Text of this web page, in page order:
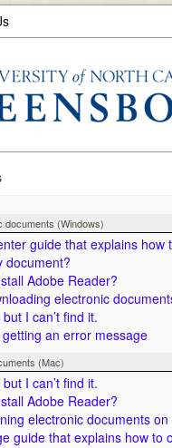
documents (Windows)
guide that explains
document?
Adobe Reader?
electronic
I can’t find it.
an error message
(Mac)
I can’t find it.
Adobe Reader?
electronic documents
guide that explains how